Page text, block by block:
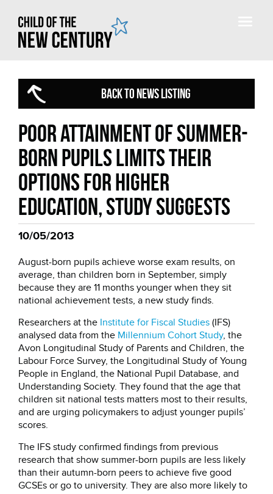
BACK TO NEWS LISTING
Poor attainment of summer-
born pupils limits their
options for higher
education, study suggests
10/05/2013
August-born pupils achieve worse exam results, on
average, than children born in September, simply
because they are 11 months younger when they sit
national achievement tests, a new study finds.
Researchers at the Institute for Fiscal Studies (IFS)
analysed data from the Millennium Cohort Study, the
Avon Longitudinal Study of Parents and Children, the
Labour Force Survey, the Longitudinal Study of Young
People in England, the National Pupil Database, and
Understanding Society. They found that the age that
children sit national tests matters most to their results,
and are urging policymakers to adjust younger pupils’
scores.
The IFS study confirmed findings from previous
research that show summer-born pupils are less likely
than their autumn-born peers to achieve five good
GCSEs or go to university. They are also more likely to